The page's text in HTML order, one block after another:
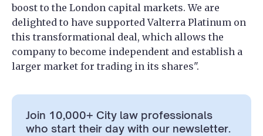
boost to the London capital markets. We are
delighted to have supported Valterra Platinum on
this transformational deal, which allows the
company to become independent and establish a
larger market for trading in its shares".
Join 10,000+ City law professionals
who start their day with our newsletter.